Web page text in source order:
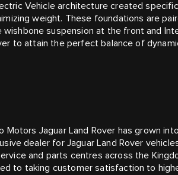
Vehicle architecture created
weight. These foundations are
wishbone suspension at the front and
to attain the perfect balance of
Motors Jaguar Land Rover has grown
dealer for Jaguar Land Rover
and parts centres across the
to taking customer satisfaction to